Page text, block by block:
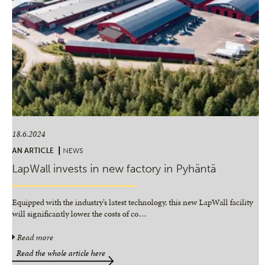
18.6.2024
AN ARTICLE NEWS
LapWall invests in new factory in Pyhäntä
Equipped with the industry’s latest technology, this new LapWall facility
will significantly lower the costs of co…
Read more
Read the whole article here